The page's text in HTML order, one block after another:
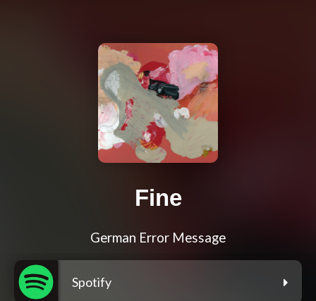
Fine
German Error Message
Spotify